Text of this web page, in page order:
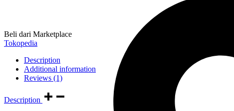
Beli dari Marketplace
Tokopedia
Description
Additional information
Reviews (1)
Description